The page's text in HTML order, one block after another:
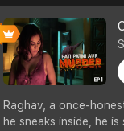
Raghav, a once-
he sneaks inside, he